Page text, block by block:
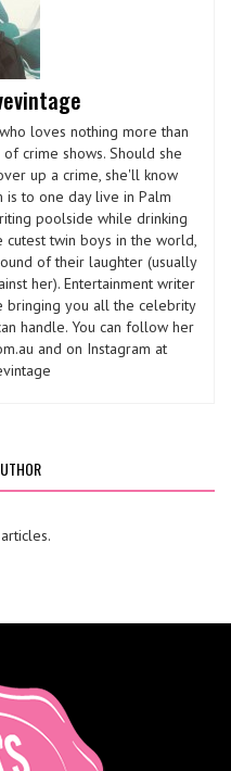
loves nothing more than
crime shows. Should she
up a crime, she'll know
to one day live in Palm
poolside while drinking
cutest twin boys in the world,
of their laughter (usually
her). Entertainment writer
bringing you all the celebrity
handle. You can follow her
and on Instagram at